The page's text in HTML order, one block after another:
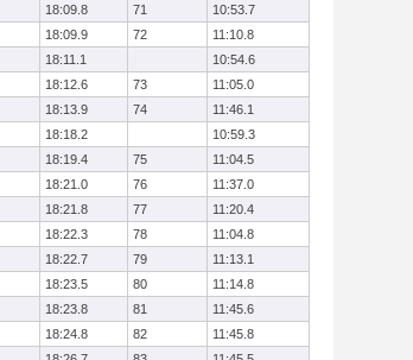
18:09.8 71
10:53.7
18:09.9 72
11:10.8
18:11.1
10:54.6
18:12.6 73
11:05.0
18:13.9 74
11:46.1
18:18.2
10:59.3
18:19.4 75
11:04.5
18:21.0 76
11:37.0
18:21.8 77
11:20.4
18:22.3 78
11:04.8
18:22.7 79
11:13.1
18:23.5 80
11:14.8
18:23.8 81
11:45.6
18:24.8 82
11:45.8